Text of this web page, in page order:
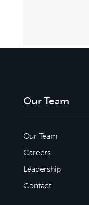
Our Team
Our Team
Careers
Leadership
Contact